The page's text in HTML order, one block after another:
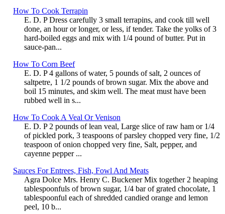
How To Cook Terrapin
E. D. P Dress carefully 3 small terrapins, and cook till well
done, an hour or longer, or less, if tender. Take the yolks of 3
hard-boiled eggs and mix with 1/4 pound of butter. Put in
sauce-pan...
How To Corn Beef
E. D. P 4 gallons of water, 5 pounds of salt, 2 ounces of
saltpetre, 1 1/2 pounds of brown sugar. Mix the above and
boil 15 minutes, and skim well. The meat must have been
rubbed well in s...
How To Cook A Veal Or Venison
E. D. P 2 pounds of lean veal, Large slice of raw ham or 1/4
of pickled pork, 3 teaspoons of parsley chopped very fine, 1/2
teaspoon of onion chopped very fine, Salt, pepper, and
cayenne pepper ...
Sauces For Entrees, Fish, Fowl And Meats
Agra Dolce Mrs. Henry C. Buckener Mix together 2 heaping
tablespoonfuls of brown sugar, 1/4 bar of grated chocolate, 1
tablespoonful each of shredded candied orange and lemon
peel, 10 b...